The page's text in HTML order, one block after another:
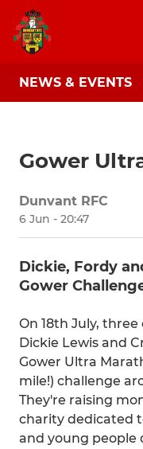
NEWS & EVENTS
Gower
Dunvant RFC
6 Jun - 20:47
Dickie, Fordy
Gower
On 18th July,
Dickie Lewis and
Gower Ultra
mile!) challenge
They're raising
charity dedicated
and young people